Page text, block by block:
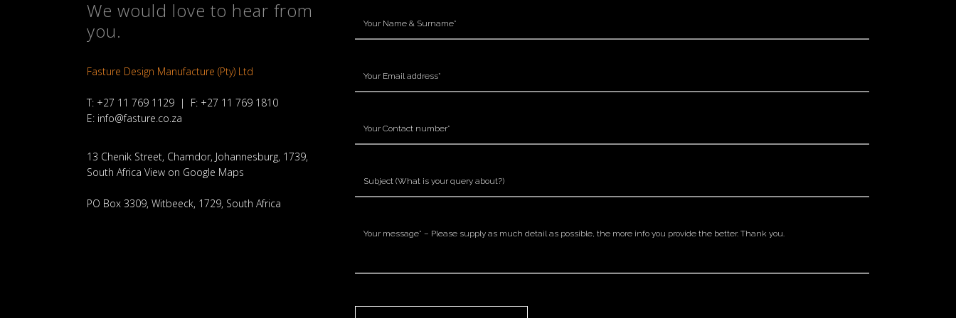
We would love to hear from
you.
Fasture Design Manufacture (Pty) Ltd
T: +27 11 769 1129 | F: +27 11 769 1810
E: info@fasture.co.za
13 Chenik Street, Chamdor, Johannesburg, 1739,
South Africa View on Google Maps
PO Box 3309, Witbeeck, 1729, South Africa